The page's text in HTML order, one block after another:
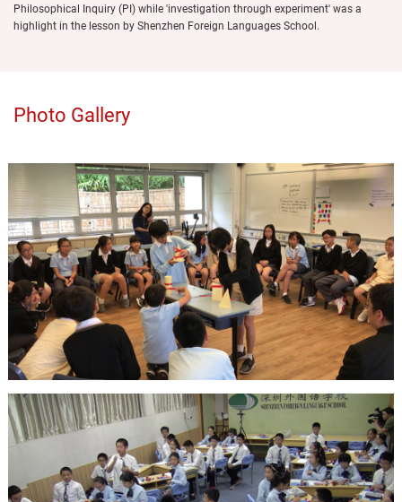
Philosophical Inquiry (PI) while 'investigation through experiment' was a
highlight in the lesson by Shenzhen Foreign Languages School.
Photo Gallery